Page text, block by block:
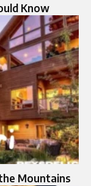
Know
Mountains